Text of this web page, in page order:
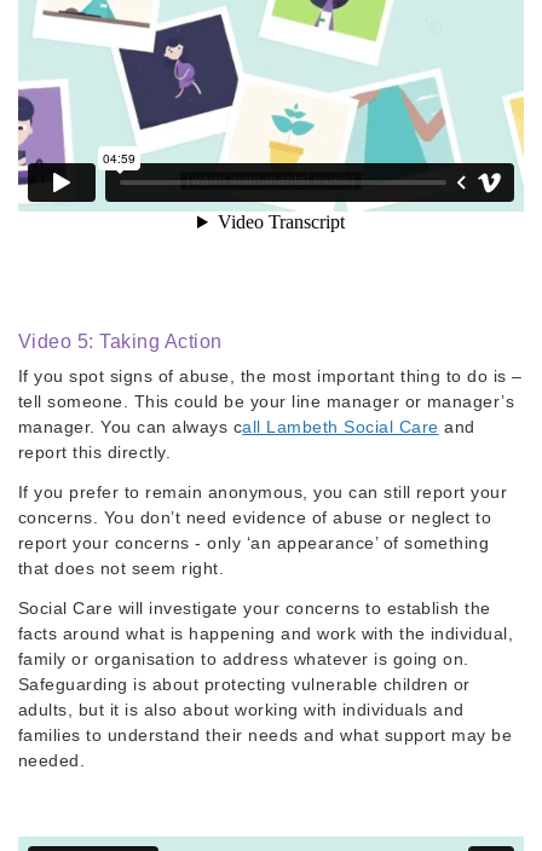
Video 5: Taking Action
If you spot signs of abuse, the most important thing to do is –
tell someone. This could be your line manager or manager’s
manager. You can always call Lambeth Social Care and
report this directly.
If you prefer to remain anonymous, you can still report your
concerns. You don’t need evidence of abuse or neglect to
report your concerns - only ‘an appearance’ of something
that does not seem right.
Social Care will investigate your concerns to establish the
facts around what is happening and work with the individual,
family or organisation to address whatever is going on.
Safeguarding is about protecting vulnerable children or
adults, but it is also about working with individuals and
families to understand their needs and what support may be
needed.